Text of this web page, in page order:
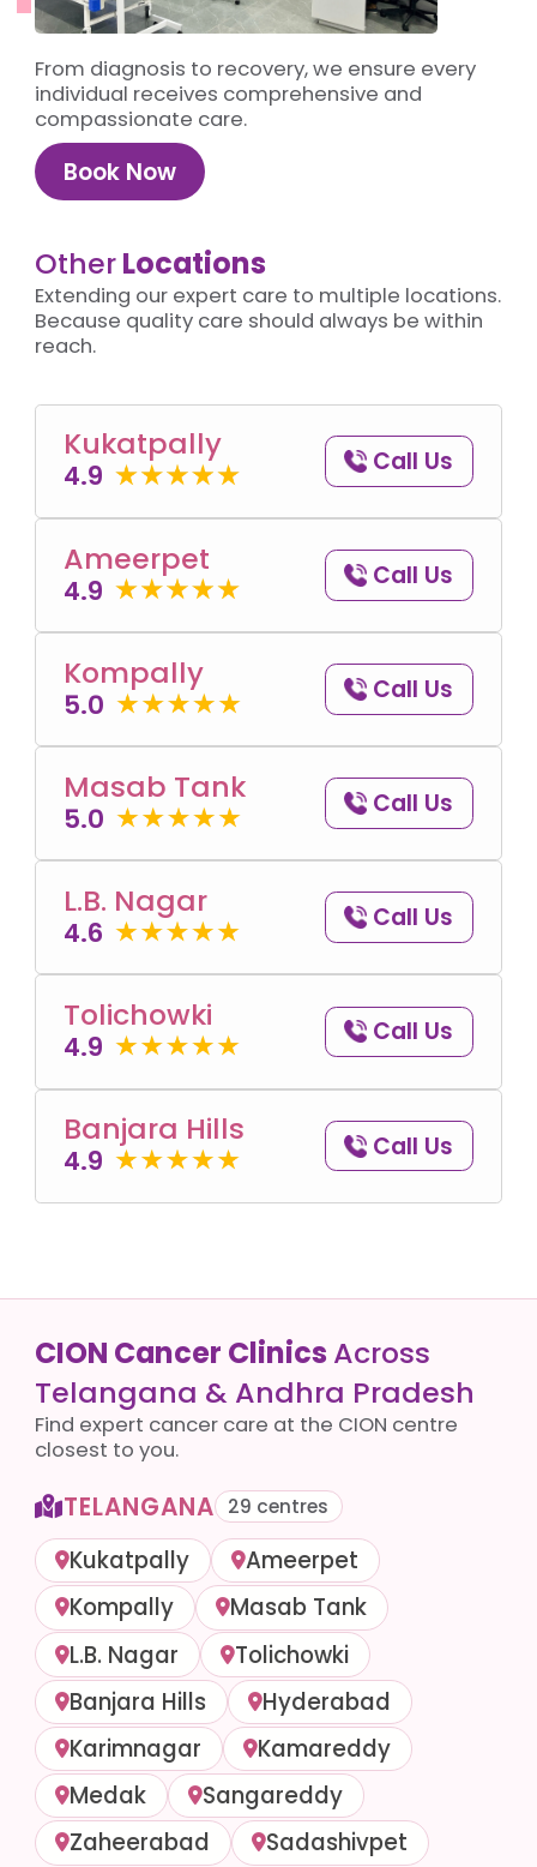
From diagnosis to recovery, we ensure every
individual receives comprehensive and
compassionate care.
Book Now
OtherLocations
Extending our expert care to multiple locations.
Because quality care should always be within
reach.
Kukatpally
4.9 Call Us
Ameerpet
4.9 Call Us
Kompally
5.0 Call Us
Masab Tank
5.0 Call Us
L.B. Nagar
4.6 Call Us
Tolichowki
4.9 Call Us
Banjara Hills
4.9 Call Us
CION Cancer Clinics Across
Telangana & Andhra Pradesh
Find expert cancer care at the CION centre
closest to you.
TELANGANA 29 centres
Kukatpally
Ameerpet
Kompally
Masab Tank
L.B. Nagar
Tolichowki
Banjara Hills
Hyderabad
Karimnagar
Kamareddy
Medak
Sangareddy
Zaheerabad
Sadashivpet